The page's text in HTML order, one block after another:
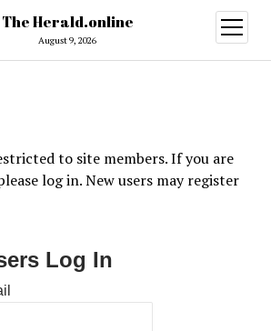
The Herald.online
August 9, 2026
open
menu
to site members. If you are
log in. New users may register
Log In